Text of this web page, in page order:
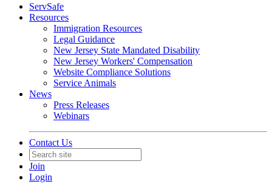
ServSafe
Resources
Immigration Resources
Legal Guidance
New Jersey State Mandated Disability
New Jersey Workers' Compensation
Website Compliance Solutions
Service Animals
News
Press Releases
Webinars
Contact Us
Join
Login